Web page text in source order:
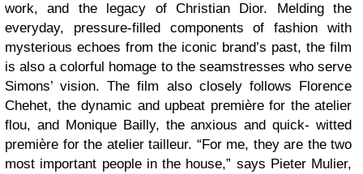
work, and the legacy of Christian Dior. Melding the
everyday, pressure-filled components of fashion with
mysterious echoes from the iconic brand’s past, the film
is also a colorful homage to the seamstresses who serve
Simons’ vision. The film also closely follows Florence
Chehet, the dynamic and upbeat première for the atelier
flou, and Monique Bailly, the anxious and quick- witted
première for the atelier tailleur. “For me, they are the two
most important people in the house,” says Pieter Mulier,